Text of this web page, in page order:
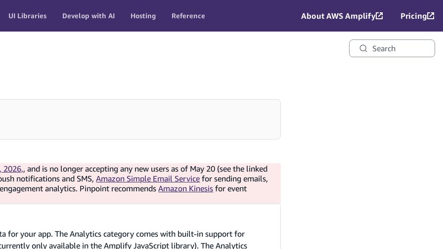
UI Libraries Develop with AI Hosting Reference About AWS Amplify Pricing
Search
2026,, and is no longer accepting any new users as of May 20 (see the linked
notifications and SMS, Amazon Simple Email Service for sending emails,
analytics. Pinpoint recommends Amazon Kinesis for event
for your app. The Analytics category comes with built-in support for
only available in the Amplify JavaScript library). The Analytics